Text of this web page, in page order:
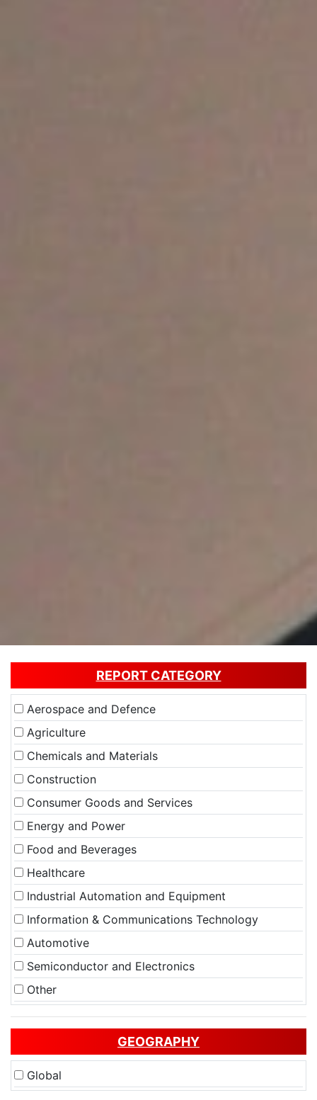
REPORT CATEGORY
Aerospace and Defence
Agriculture
Chemicals and Materials
Construction
Consumer Goods and Services
Energy and Power
Food and Beverages
Healthcare
Industrial Automation and Equipment
Information & Communications Technology
Automotive
Semiconductor and Electronics
Other
GEOGRAPHY
Global